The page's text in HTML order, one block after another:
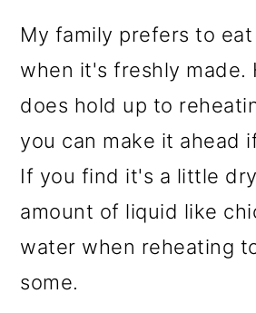
My family prefers to
when it's freshly made.
does hold up to
you can make it ahead
If you find it's a little
amount of liquid like
water when reheating
some.